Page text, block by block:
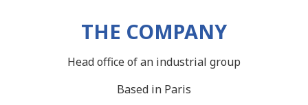
THE COMPANY
Head office of an industrial group
Based in Paris